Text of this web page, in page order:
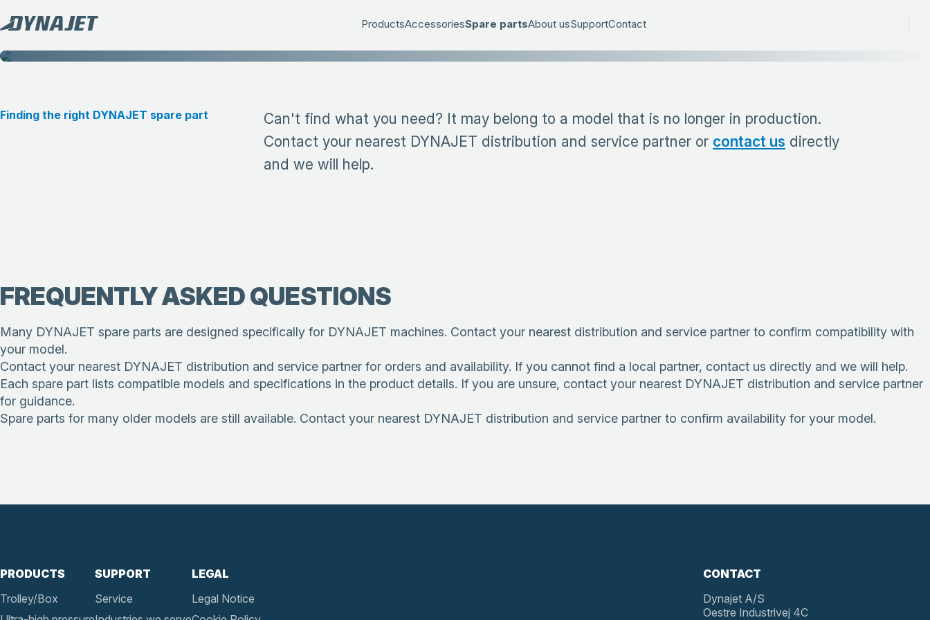
ProductsAccessoriesSpare partsAbout usSupportContact
Finding the right DYNAJET spare part
Can't find what you need? It may belong to a model that is no longer in production.
Contact your nearest DYNAJET distribution and service partner or contact us directly
and we will help.
FREQUENTLY ASKED QUESTIONS
Many DYNAJET spare parts are designed specifically for DYNAJET machines. Contact your nearest distribution and service partner to confirm compatibility with
your model.
Contact your nearest DYNAJET distribution and service partner for orders and availability. If you cannot find a local partner, contact us directly and we will help.
Each spare part lists compatible models and specifications in the product details. If you are unsure, contact your nearest DYNAJET distribution and service partner
for guidance.
Spare parts for many older models are still available. Contact your nearest DYNAJET distribution and service partner to confirm availability for your model.
PRODUCTS
Trolley/Box
SUPPORT
Service
LEGAL
Legal Notice
CONTACT
Dynajet A/S
Oestre Industrivej 4C